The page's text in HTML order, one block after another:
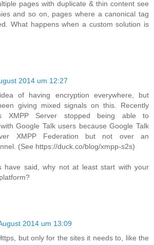
pages with duplicate & thin content see
and so on, pages where a canonical tag
What happens when a custom solution is
2014 um 12:27
of having encryption everywhere, but
giving mixed signals on this. Recently
XMPP Server stopped being able to
Google Talk users because Google Talk
XMPP Federation but not over an
(See https://duck.co/blog/xmpp-s2s)
have said, why not at least start with your
2014 um 13:09
but only for the sites it needs to, like the